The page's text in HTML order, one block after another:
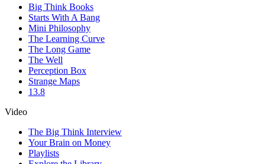
Big Think Books
Starts With A Bang
Mini Philosophy
The Learning Curve
The Long Game
The Well
Perception Box
Strange Maps
13.8
Video
The Big Think Interview
Your Brain on Money
Playlists